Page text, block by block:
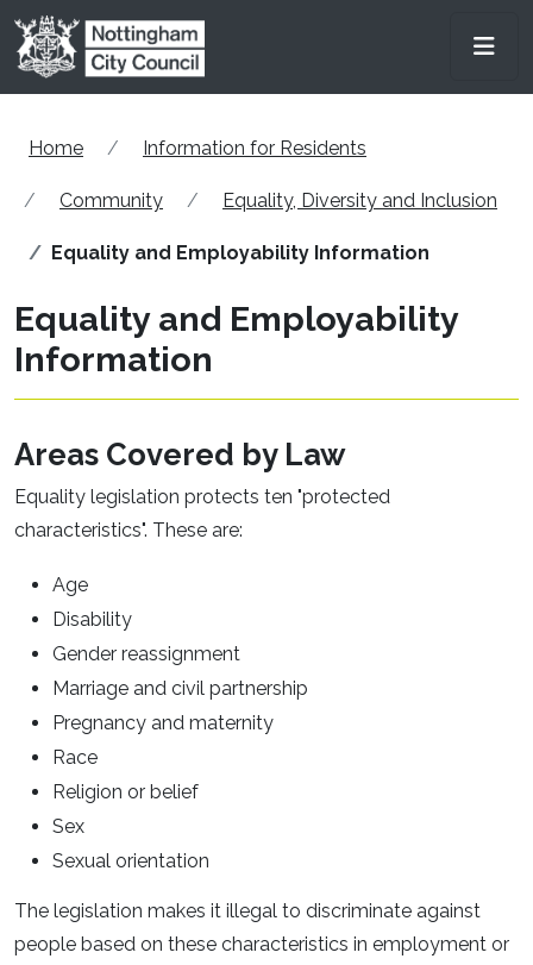
Skip to main content
Home Information for Residents
Community Equality, Diversity and Inclusion
Equality and Employability Information
Equality and Employability
Information
Areas Covered by Law
Equality legislation protects ten "protected
characteristics". These are:
Age
Disability
Gender reassignment
Marriage and civil partnership
Pregnancy and maternity
Race
Religion or belief
Sex
Sexual orientation
The legislation makes it illegal to discriminate against
people based on these characteristics in employment or